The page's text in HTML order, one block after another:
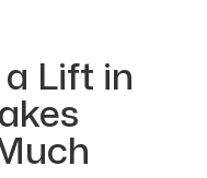
Lift in